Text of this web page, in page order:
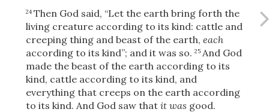
24 Then God said, “Let the earth bring forth the
living creature according to its kind: cattle and
creeping thing and beast of the earth, each
according to its kind”; and it was so. 25 And God
made the beast of the earth according to its
kind, cattle according to its kind, and
everything that creeps on the earth according
to its kind. And God saw that it was good.
3 Download & Share!